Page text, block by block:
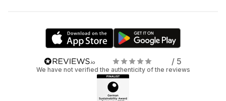
/ 5
We have not verified the authenticity of the reviews